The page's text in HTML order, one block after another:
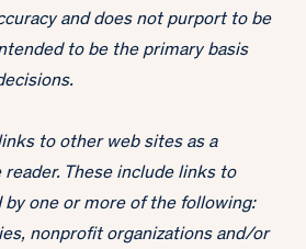
and does not purport to be
to be the primary basis
to other web sites as a
These include links to
by one or more of the following:
nonprofit organizations and/or